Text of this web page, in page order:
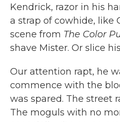
Kendrick, razor in his
a strap of cowhide, like
scene from The Color
shave Mister. Or slice
Our attention rapt, he
commence with the
was spared. The street
The moguls with no